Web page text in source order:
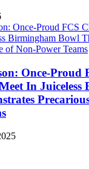
Once-Proud
In